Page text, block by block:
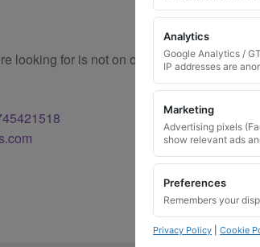
looking for is not on our website. Please
Analytics
Google Analytics /
IP addresses are
Marketing
Advertising pixels
show relevant ads
Preferences
Remembers your
Privacy Policy Cookie